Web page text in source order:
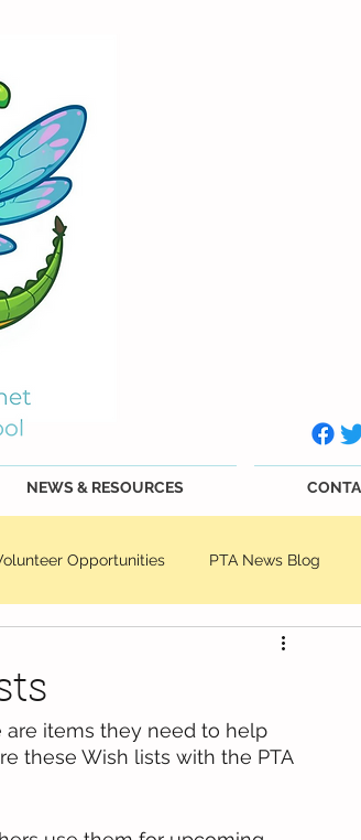
NEWS & RESOURCES
Opportunities PTA News Blog
are items they need to help
these Wish lists with the PTA